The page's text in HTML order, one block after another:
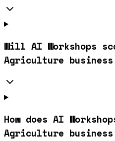
Will AI Workshops
Agriculture business
How does AI
Agriculture business